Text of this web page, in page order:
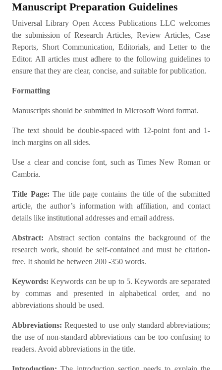
Manuscript Preparation Guidelines
Universal Library Open Access Publications LLC welcomes
the submission of Research Articles, Review Articles, Case
Reports, Short Communication, Editorials, and Letter to the
Editor. All articles must adhere to the following guidelines to
ensure that they are clear, concise, and suitable for publication.
Formatting
Manuscripts should be submitted in Microsoft Word format.
The text should be double-spaced with 12-point font and 1-
inch margins on all sides.
Use a clear and concise font, such as Times New Roman or
Cambria.
Title Page:The title page contains the title of the submitted
article, the author’s information with affiliation, and contact
details like institutional addresses and email address.
Abstract: Abstract section contains the background of the
research work, should be self-contained and must be citation-
free. It should be between 200 -350 words.
Keywords:Keywords can be up to 5. Keywords are separated
by commas and presented in alphabetical order, and no
abbreviations should be used.
Abbreviations:Requested to use only standard abbreviations;
the use of non-standard abbreviations can be too confusing to
readers. Avoid abbreviations in the title.